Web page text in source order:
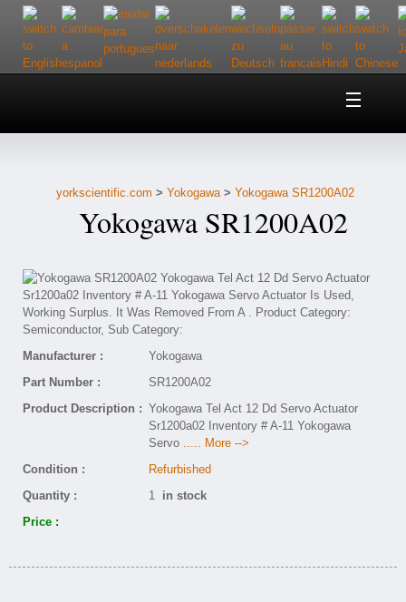
Home
Customer Service
Contact Us
yorkscientific.com > Yokogawa> Yokogawa SR1200A02
Yokogawa SR1200A02
Manufacturer :
Yokogawa
Part Number :
SR1200A02
Product Description : Yokogawa Tel Act 12 Dd Servo Actuator
Sr1200a02 Inventory # A-11 Yokogawa
Servo ..... More -->
Condition :
Refurbished
Quantity :
1 in stock
Price :